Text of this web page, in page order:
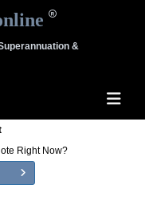
&
Right Now?